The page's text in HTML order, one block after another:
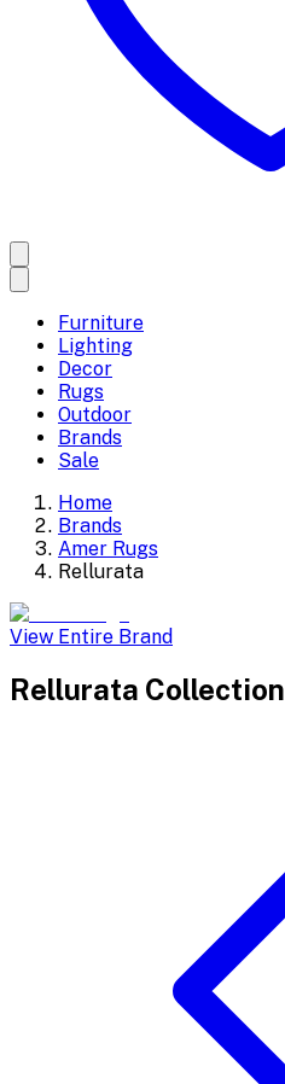
Furniture
Lighting
Decor
Rugs
Outdoor
Brands
Sale
Home
Brands
Amer Rugs
Rellurata
View Entire Brand
Rellurata Collection